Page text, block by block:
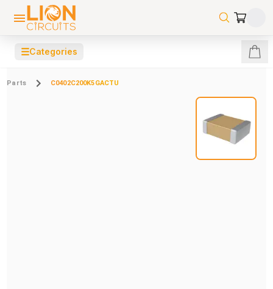
☰Categories
Parts C0402C200K5GACTU